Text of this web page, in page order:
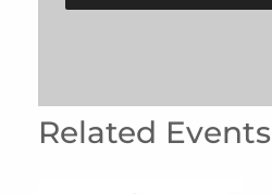
Related Events